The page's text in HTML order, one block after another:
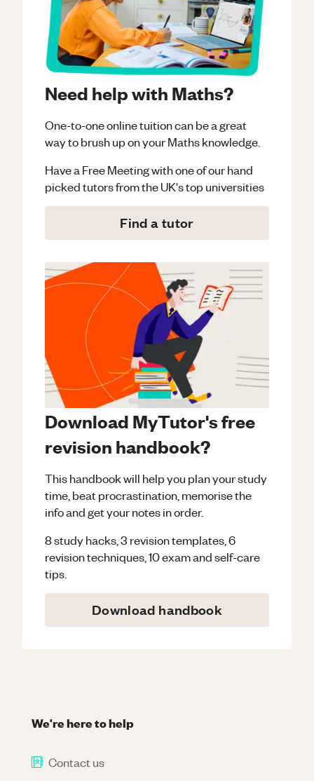
Need help with Maths?
One-to-one online tuition can be a great
way to brush up on yourMathsknowledge.
Have a Free Meeting with one of our hand
picked tutors from the UK's top universities
Find a tutor
Download MyTutor's free
revision handbook?
This handbook will help you plan your study
time, beat procrastination, memorise the
info and get your notes in order.
8 study hacks, 3 revision templates, 6
revision techniques, 10 exam and self-care
tips.
Download handbook
We're here to help
Contact us